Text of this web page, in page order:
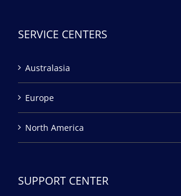
SERVICE CENTERS
Australasia
Europe
North America
SUPPORT CENTER